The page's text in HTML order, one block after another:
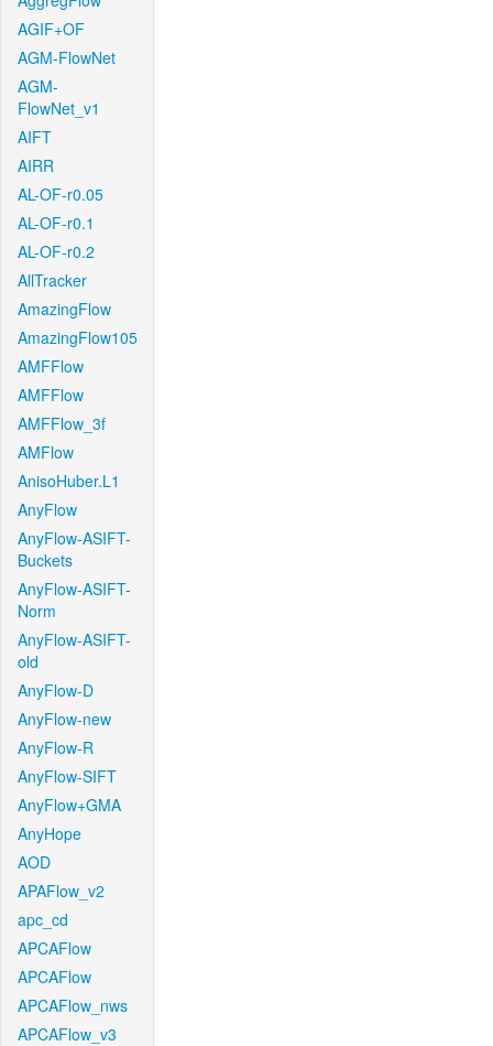
AGIF+OF
AGM-FlowNet
AGM-
FlowNet_v1
AIFT
AIRR
AL-OF-r0.05
AL-OF-r0.1
AL-OF-r0.2
AllTracker
AmazingFlow
AmazingFlow105
AMFFlow
AMFFlow
AMFFlow_3f
AMFlow
AnisoHuber.L1
AnyFlow
AnyFlow-ASIFT-
Buckets
AnyFlow-ASIFT-
Norm
AnyFlow-ASIFT-
old
AnyFlow-D
AnyFlow-new
AnyFlow-R
AnyFlow-SIFT
AnyFlow+GMA
AnyHope
AOD
APAFlow_v2
apc_cd
APCAFlow
APCAFlow
APCAFlow_nws
APCAFlow_v3